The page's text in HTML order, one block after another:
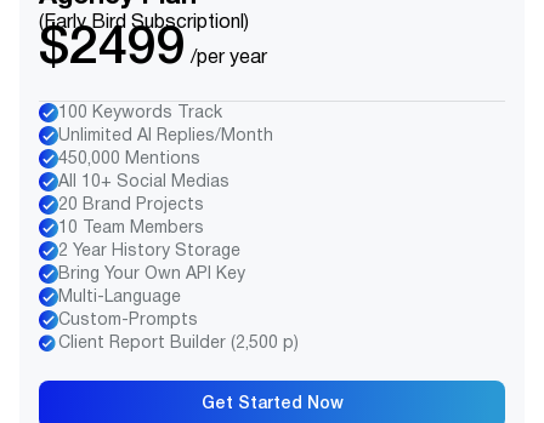
(Early Bird Subscriptionl)
$2499 /per year
100 Keywords Track
Unlimited AI Replies/Month
450,000 Mentions
All 10+ Social Medias
20 Brand Projects
10 Team Members
2 Year History Storage
Bring Your Own API Key
Multi-Language
Custom-Prompts
Client Report Builder (2,500 p)
Get Started Now